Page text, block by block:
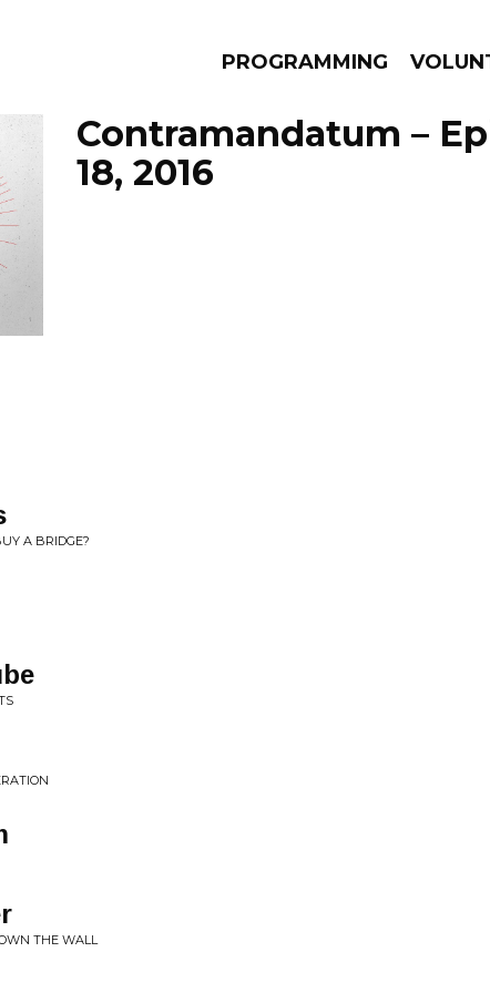
PROGRAMMING
Contramandatum –
18, 2016
A BRIDGE?
THE WALL